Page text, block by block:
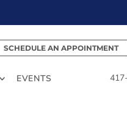
SCHEDULE AN APPOINTMENT
EVENTS